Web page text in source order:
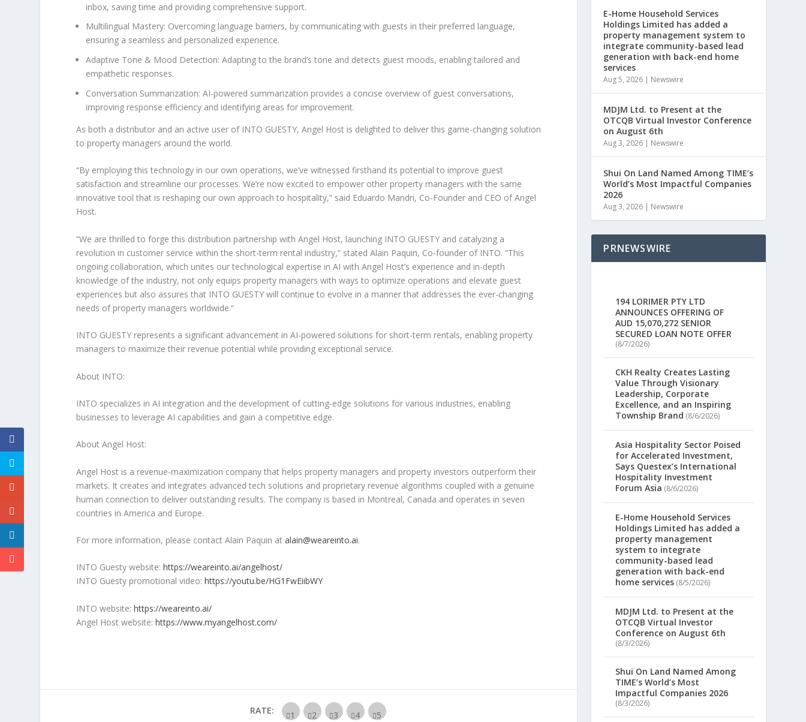
inbox, saving time and providing comprehensive support.
Multilingual Mastery: Overcoming language barriers, by communicating with guests in their preferred language,
ensuring a seamless and personalized experience.
Adaptive Tone & Mood Detection: Adapting to the brand’s tone and detects guest moods, enabling tailored and
empathetic responses.
Conversation Summarization: AI-powered summarization provides a concise overview of guest conversations,
improving response efficiency and identifying areas for improvement.
As both a distributor and an active user of INTO GUESTY,Angel Host is delighted to deliver this game-changing solution
to property managers around the world.
“By employing this technology in our own operations, we’ve witnessed firsthand its potential to improve guest
satisfaction and streamline our processes. We’re now excited to empower other property managers with the same
innovative tool that is reshaping our own approach to hospitality,” said Eduardo Mandri, Co-Founder and CEO ofAngel
Host.
“We are thrilled to forge this distribution partnership withAngel Host, launching INTO GUESTY and catalyzing a
revolution in customer service within the short-term rental industry,” statedAlain Paquin, Co-founder of INTO. “This
ongoing collaboration, which unites our technological expertise in AI withAngel Host’s experience and in-depth
knowledge of the industry, not only equips property managers with ways to optimize operations and elevate guest
experiences but also assures that INTO GUESTY will continue to evolve in a manner that addresses the ever-changing
needs of property managers worldwide.“
INTO GUESTY represents a significant advancement in AI-powered solutions for short-term rentals, enabling property
managers to maximize their revenue potential while providing exceptional service.
About INTO:
INTO specializes in AI integration and the development of cutting-edge solutions for various industries, enabling
businesses to leverage AI capabilities and gain a competitive edge.
AboutAngel Host:
Angel Host is a revenue-maximization company that helps property managers and property investors outperform their
markets. It creates and integrates advanced tech solutions and proprietary revenue algorithms coupled with a genuine
human connection to deliver outstanding results. The company is based in Montreal, Canada and operates in seven
countries in America and Europe.
For more information, please contactAlain Paquin atalain@weareinto.ai.
INTO Guesty website:https://weareinto.ai/angelhost/
INTO Guesty promotional video:https://youtu.be/HG1FwEiibWY
INTO website:https://weareinto.ai/
Angel Host website:https://www.myangelhost.com/
RATE:
E-Home Household Services
Holdings Limited has added a
property management system to
integrate community-based lead
generation with back-end home
services
Aug 5, 2026 | Newswire
MDJM Ltd. to Present at the
OTCQB Virtual Investor Conference
on August 6th
Aug 3, 2026 | Newswire
Shui On Land Named Among TIME’s
World’s Most Impactful Companies
2026
Aug 3, 2026 | Newswire
PRNEWSWIRE
194 LORIMER PTY LTD
ANNOUNCES OFFERING OF
AUD 15,070,272 SENIOR
SECURED LOAN NOTE OFFER
(8/7/2026)
CKH Realty Creates Lasting
Value Through Visionary
Leadership, Corporate
Excellence, and an Inspiring
Township Brand (8/6/2026)
Asia Hospitality Sector Poised
for Accelerated Investment,
Says Questex’s International
Hospitality Investment
Forum Asia (8/6/2026)
E-Home Household Services
Holdings Limited has added a
property management
system to integrate
community-based lead
generation with back-end
home services (8/5/2026)
MDJM Ltd. to Present at the
OTCQB Virtual Investor
Conference on August 6th
(8/3/2026)
Shui On Land Named Among
TIME’s World’s Most
Impactful Companies 2026
(8/3/2026)